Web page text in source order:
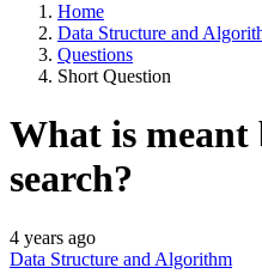
Home
Data Structure and
Questions
Short Question
What is meant
search?
4 years ago
Data Structure and Algorithm